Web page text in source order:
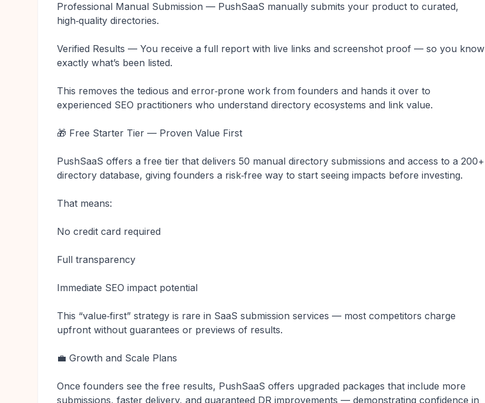
Professional Manual Submission — PushSaaS manually submits your product to curated,
high‑quality directories.
Verified Results — You receive a full report with live links and screenshot proof — so you know
exactly what’s been listed.
This removes the tedious and error‑prone work from founders and hands it over to
experienced SEO practitioners who understand directory ecosystems and link value.
🎁 Free Starter Tier — Proven Value First
PushSaaS offers a free tier that delivers 50 manual directory submissions and access to a 200+
directory database, giving founders a risk‑free way to start seeing impacts before investing.
That means:
No credit card required
Full transparency
Immediate SEO impact potential
This “value‑first” strategy is rare in SaaS submission services — most competitors charge
upfront without guarantees or previews of results.
💼 Growth and Scale Plans
Once founders see the free results, PushSaaS offers upgraded packages that include more
submissions, faster delivery, and guaranteed DR improvements — demonstrating confidence in